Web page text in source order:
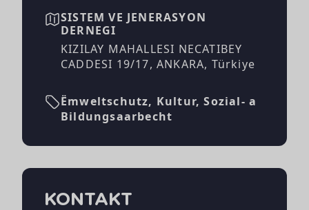
SISTEM VE JENERASYON
DERNEGI
KIZILAY MAHALLESI NECATIBEY
CADDESI 19/17, ANKARA, Türkiye
Ëmweltschutz, Kultur, Sozial- a
Bildungsaarbecht
KONTAKT